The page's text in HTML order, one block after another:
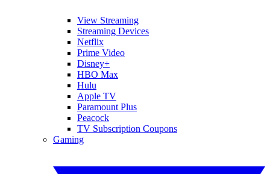
View Streaming
Streaming Devices
Netflix
Prime Video
Disney+
HBO Max
Hulu
Apple TV
Paramount Plus
Peacock
TV Subscription Coupons
Gaming